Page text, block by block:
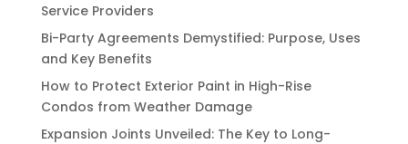
Service Providers
Bi-Party Agreements Demystified: Purpose, Uses
and Key Benefits
How to Protect Exterior Paint in High-Rise
Condos from Weather Damage
Expansion Joints Unveiled: The Key to Long-